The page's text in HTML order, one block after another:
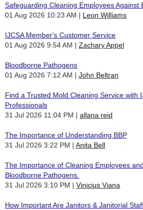
Safeguarding Cleaning Employees Against
01 Aug 2026 10:23 AM
Leon Williams
IJCSA Member's Customer Service
01 Aug 2026 9:54 AM
Zachary Appel
Bloodborne Pathogens
01 Aug 2026 7:12 AM
John Beltran
Find a Trusted Mold Cleaning Service with
Professionals
31 Jul 2026 11:04 PM
allana reid
The Importance of Understanding BBP
31 Jul 2026 3:22 PM
Anita Bell
The Importance of Cleaning Employees
Bloodborne Pathogens.
31 Jul 2026 3:10 PM
Vinicius Viana
How Important Are Janitors & Janitorial